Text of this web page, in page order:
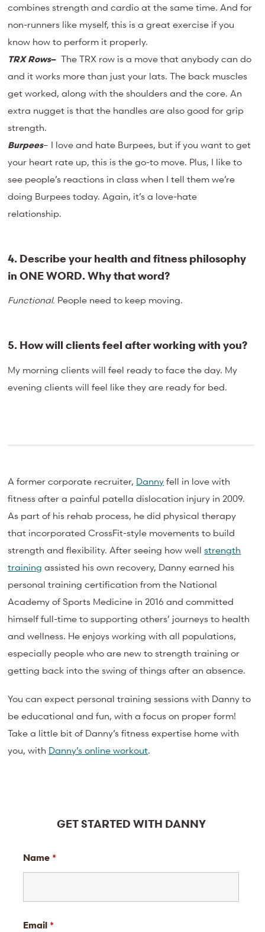
combines strength and cardio at the same time. And for
non-runners like myself, this is a great exercise if you
know how to perform it properly.
TRX Rows– The TRX row is a move that anybody can do
and it works more than just your lats. The back muscles
get worked, along with the shoulders and the core. An
extra nugget is that the handles are also good for grip
strength.
Burpees– I love and hate Burpees, but if you want to get
your heart rate up, this is the go-to move. Plus, I like to
see people’s reactions in class when I tell them we’re
doing Burpees today. Again, it’s a love-hate
relationship.
4. Describe your health and fitness philosophy
in ONE WORD. Why thatword?
Functional. People need to keep moving.
5. How will clients feel after working with you?
My morning clients will feel ready to face the day. My
evening clients will feel like they are ready for bed.
A former corporate recruiter, Danny fell in love with
fitness after a painful patella dislocation injury in 2009.
As part of his rehab process, he did physical therapy
that incorporated CrossFit-style movements to build
strength and flexibility. After seeing how wellstrength
training assisted his own recovery, Danny earned his
personal training certification from the National
Academy of Sports Medicine in 2016 and committed
himself full-time to supporting others’ journeys to health
and wellness. He enjoys working with all populations,
especially people who are new to strength training or
getting back into the swing of things after an absence.
You can expect personal training sessions with Danny to
be educational and fun, with a focus on proper form!
Take a little bit of Danny’s fitness expertise home with
you, with Danny’s online workout.
GET STARTED WITH DANNY
Name *
Email *